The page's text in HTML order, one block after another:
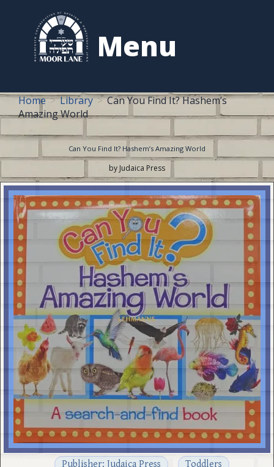
Menu
content
Home Library
Can You Find It? Hashem’s
Amazing World
Can You Find It? Hashem’s Amazing World
by Judaica Press
Publisher: Judaica Press
Toddlers